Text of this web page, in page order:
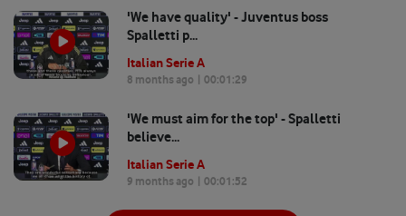
'We have quality' - Juventus boss
Spalletti p...
Italian Serie A
8 months ago | 00:01:29
'We must aim for the top' - Spalletti
believe...
Italian Serie A
9 months ago | 00:01:52